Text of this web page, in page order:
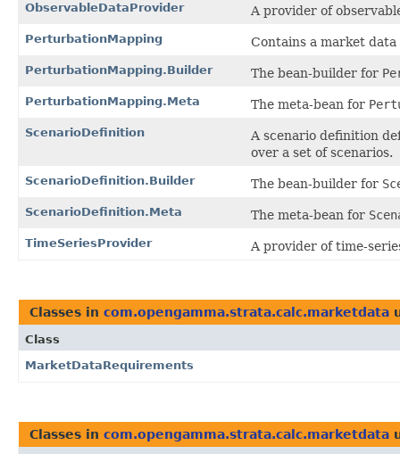
ObservableDataProvider A provider of
PerturbationMapping Contains a market
PerturbationMapping.Builder The bean-builder for
PerturbationMapping.Meta The meta-bean for
ScenarioDefinition
A scenario definition
over a set of scenarios.
ScenarioDefinition.Builder The bean-builder for
ScenarioDefinition.Meta The meta-bean for
TimeSeriesProvider A provider of time-
Classes in com.opengamma.strata.calc.marketdata
Class
MarketDataRequirements
Classes in com.opengamma.strata.calc.marketdata